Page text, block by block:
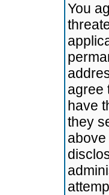
You
agree
have
they